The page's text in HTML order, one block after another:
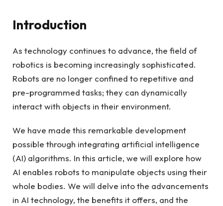
Introduction
As technology continues to advance, the field of
robotics is becoming increasingly sophisticated.
Robots are no longer confined to repetitive and
pre-programmed tasks; they can dynamically
interact with objects in their environment.
We have made this remarkable development
possible through integrating artificial intelligence
(AI) algorithms. In this article, we will explore how
AI enables robots to manipulate objects using their
whole bodies. We will delve into the advancements
in AI technology, the benefits it offers, and the